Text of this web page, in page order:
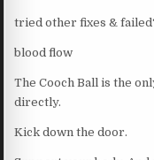
tried other fixes &
blood flow
The Cooch Ball is the
directly.
Kick down the door.